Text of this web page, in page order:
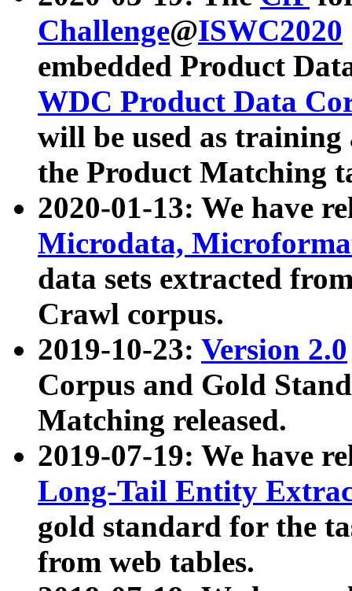
Challenge@ISWC2020
embedded Product
WDC Product Data
will be used as
the Product Matching
2020-01-13: We have
Microdata,
data sets extracted
Crawl corpus.
2019-10-23: Version 2.0
Corpus and Gold
Matching released.
2019-07-19: We have
Long-Tail Entity
gold standard for the
from web tables.